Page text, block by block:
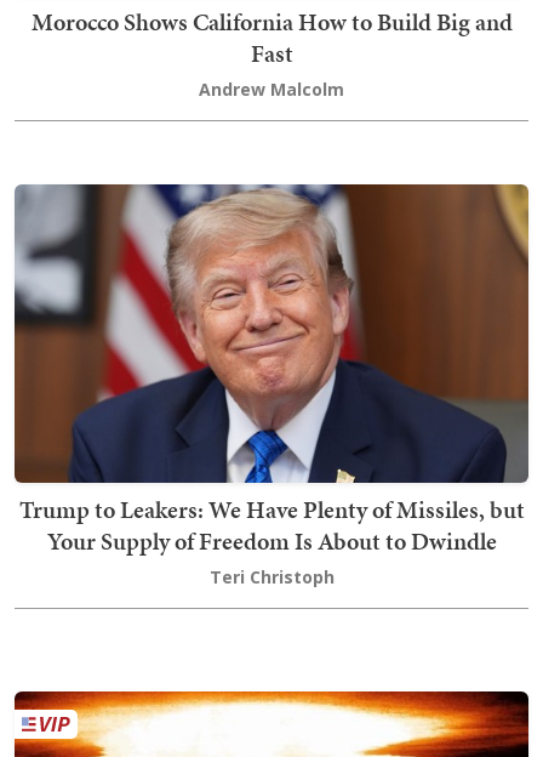
Morocco Shows California How to Build Big and
Fast
Andrew Malcolm
Trump to Leakers: We Have Plenty of Missiles, but
Your Supply of Freedom Is About to Dwindle
Teri Christoph